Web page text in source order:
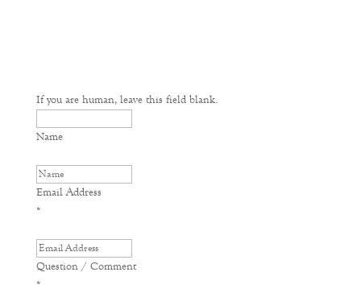
If you are human, leave this field blank.
Name
Email Address
*
Question / Comment
*